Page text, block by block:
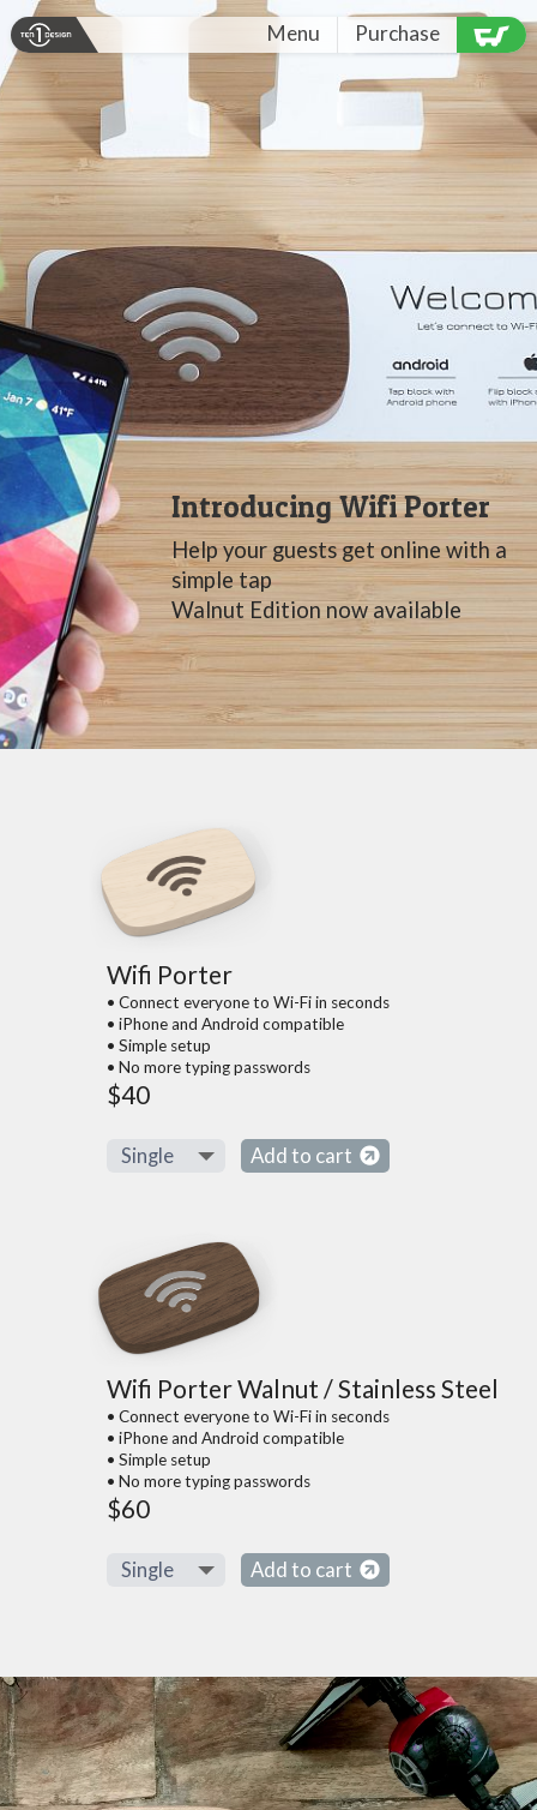
Purchase
Menu
IntroducingWifi Porter
Help your guests get online with a
simple tap
Walnut Edition now available
Wifi Porter
• Connect everyone to Wi-Fi in seconds
• iPhone and Android compatible
• Simple setup
• No more typing passwords
$40
Add to cart
Wifi Porter Walnut / Stainless Steel
• Connect everyone to Wi-Fi in seconds
• iPhone and Android compatible
• Simple setup
• No more typing passwords
$60
Add to cart